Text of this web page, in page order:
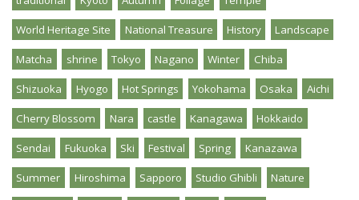
World Heritage Site National Treasure History Landscape
Matcha shrine Tokyo Nagano Winter Chiba
Shizuoka Hyogo Hot Springs Yokohama Osaka Aichi
Cherry Blossom Nara castle Kanagawa Hokkaido
Sendai Fukuoka Ski Festival Spring Kanazawa
Summer Hiroshima Sapporo Studio Ghibli Nature